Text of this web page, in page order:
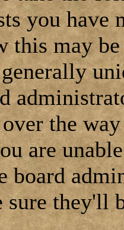
you have
this may
the
are
board
sure they'll